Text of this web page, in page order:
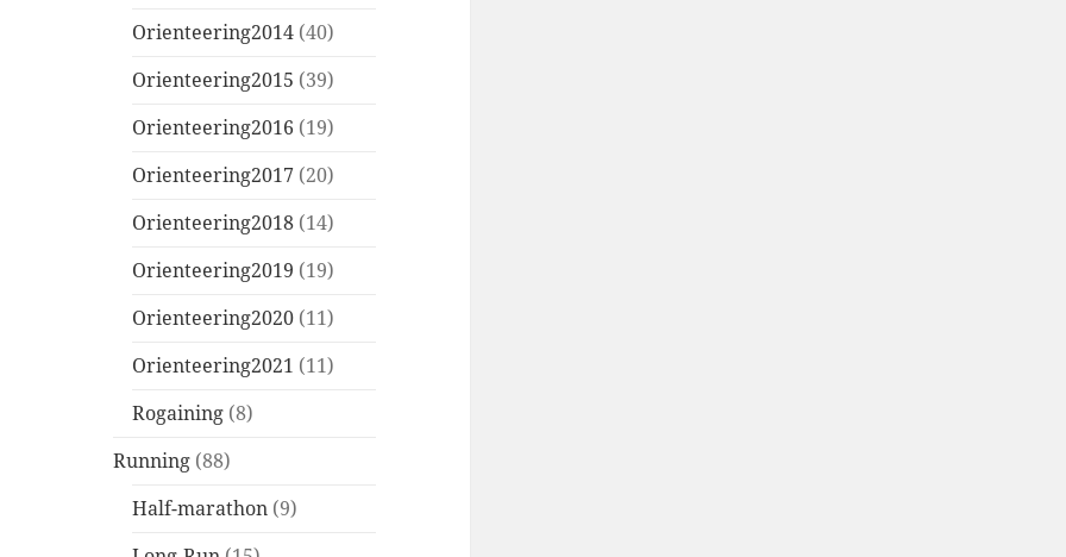
Orienteering2014 (40)
Orienteering2015 (39)
Orienteering2016 (19)
Orienteering2017 (20)
Orienteering2018 (14)
Orienteering2019 (19)
Orienteering2020 (11)
Orienteering2021 (11)
Rogaining (8)
Running (88)
Half-marathon (9)